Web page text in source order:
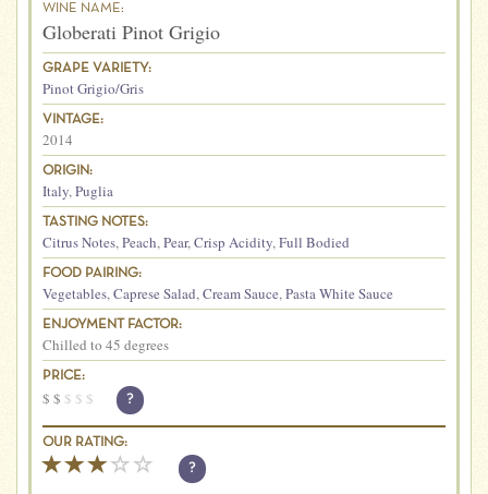
WINE NAME:
Globerati Pinot Grigio
GRAPE VARIETY:
Pinot Grigio/Gris
VINTAGE:
2014
ORIGIN:
Italy,Puglia
TASTING NOTES:
Citrus Notes,Peach,Pear,Crisp Acidity,Full Bodied
FOOD PAIRING:
Vegetables,Caprese Salad,Cream Sauce,Pasta White Sauce
ENJOYMENT FACTOR:
Chilled to 45 degrees
PRICE:
$ $ $ $ $ ?
OUR RATING:
?